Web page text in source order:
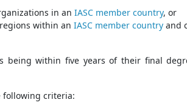
in an IASC member country, or
within an IASC member country and
being within five years of their final
following criteria: